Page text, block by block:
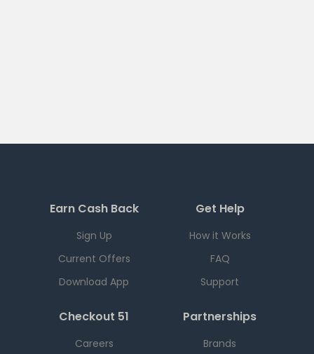
Earn Cash Back
Sign Up
Current Offers
Download App
Get Help
How it Works
FAQ
Support
Checkout 51
Careers
Partnerships
Brands